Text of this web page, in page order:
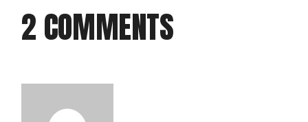
2 COMMENTS